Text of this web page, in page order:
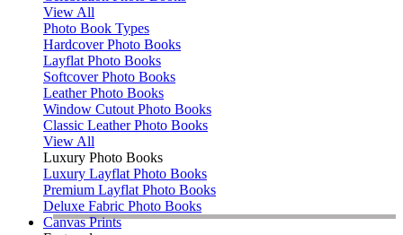
View All
Photo Book Types
Hardcover Photo Books
Layflat Photo Books
Softcover Photo Books
Leather Photo Books
Window Cutout Photo Books
Classic Leather Photo Books
View All
Luxury Photo Books
Luxury Layflat Photo Books
Premium Layflat Photo Books
Deluxe Fabric Photo Books
Canvas Prints